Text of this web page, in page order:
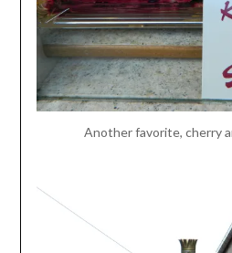
Another favorite, cherry